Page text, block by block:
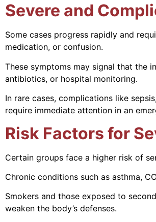
Severe and
Some cases progress rapidly and
medication, or confusion.
These symptoms may signal that the
antibiotics, or hospital monitoring.
In rare cases, complications like
require immediate attention in an
Risk Factors for
Certain groups face a higher risk of
Chronic conditions such as asthma,
Smokers and those exposed to
weaken the body’s defenses.